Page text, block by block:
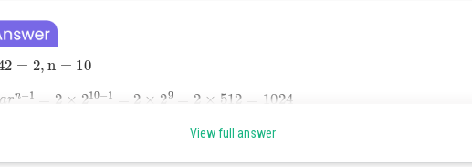
10
1 2 10 =2× 9 ×512 =1024
View full answer